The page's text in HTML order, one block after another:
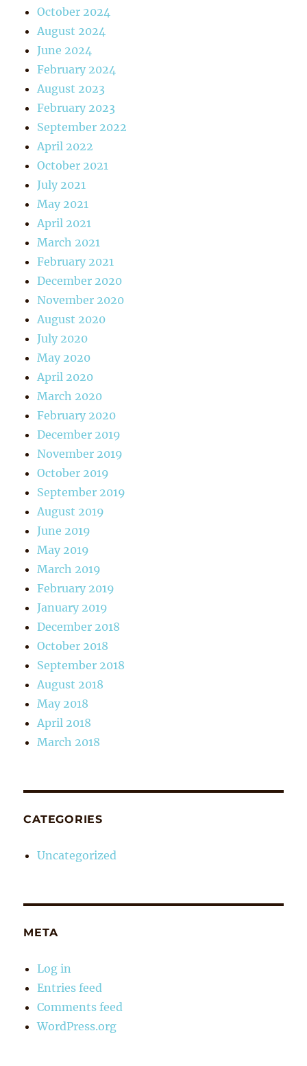
October 2024
August 2024
June 2024
February 2024
August 2023
February 2023
September 2022
April 2022
October 2021
July 2021
May 2021
April 2021
March 2021
February 2021
December 2020
November 2020
August 2020
July 2020
May 2020
April 2020
March 2020
February 2020
December 2019
November 2019
October 2019
September 2019
August 2019
June 2019
May 2019
March 2019
February 2019
January 2019
December 2018
October 2018
September 2018
August 2018
May 2018
April 2018
March 2018
CATEGORIES
Uncategorized
META
Log in
Entries feed
Comments feed
WordPress.org